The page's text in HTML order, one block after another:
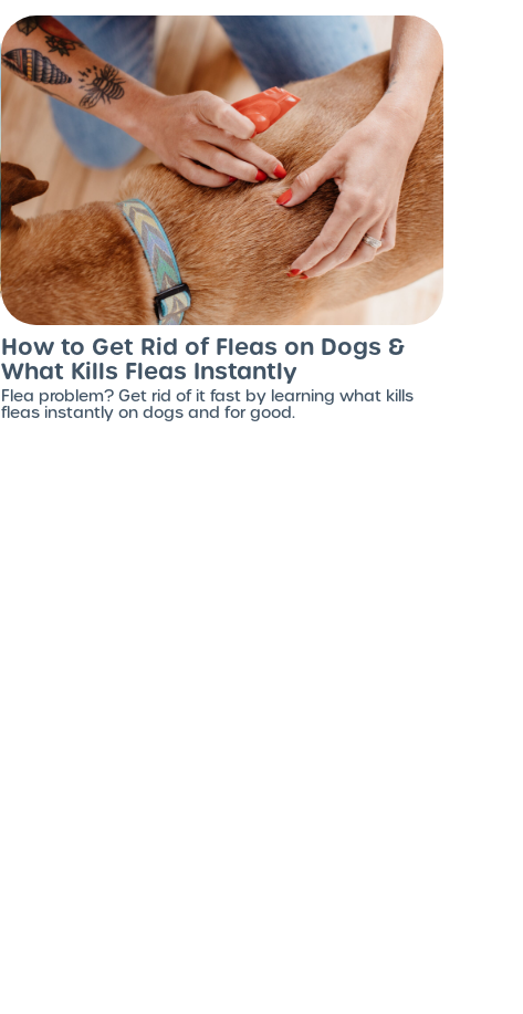
How to Get Rid of Fleas on Dogs &
What Kills Fleas Instantly
Flea problem? Get rid of it fast by learning what kills
fleas instantly on dogs and for good.